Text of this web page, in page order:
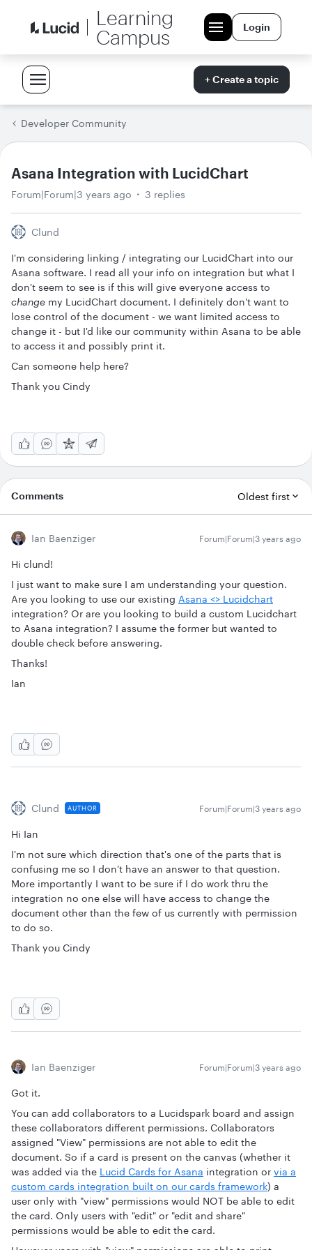
Learning
Campus
Login
+ Create a topic
Developer Community
Asana Integration with LucidChart
Forum|Forum|3 years ago 3 replies
Clund
I'm considering linking / integrating our LucidChart into our
Asana software. I read all your info on integration but what I
don't seem to see is if this will give everyone access to
change my LucidChart document. I definitely don't want to
lose control of the document - we want limited access to
change it - but I'd like our community within Asana to be able
to access it and possibly print it.
Can someone help here?
Thank you Cindy
Comments Oldest first
Ian Baenziger Forum|Forum|3 years ago
Hi clund!
I just want to make sure I am understanding your question.
Are you looking to use our existing Asana <> Lucidchart
integration? Or are you looking to build a custom Lucidchart
to Asana integration? I assume the former but wanted to
double check before answering.
Thanks!
Ian
Clund AUTHOR Forum|Forum|3 years ago
Hi Ian
I'm not sure which direction that's one of the parts that is
confusing me so I don't have an answer to that question.
More importantly I want to be sure if I do work thru the
integration no one else will have access to change the
document other than the few of us currently with permission
to do so.
Thank you Cindy
Ian Baenziger Forum|Forum|3 years ago
Got it.
You can add collaborators to a Lucidspark board and assign
these collaborators different permissions. Collaborators
assigned "View" permissions are not able to edit the
document. So if a card is present on the canvas (whether it
was added via the Lucid Cards for Asana integration or via a
custom cards integration built on our cards framework) a
user only with "view" permissions would NOT be able to edit
the card. Only users with "edit" or "edit and share"
permissions would be able to edit the card.